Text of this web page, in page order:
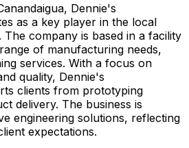
Dennie's
as a key player in the local
company is based in a facility
of manufacturing needs,
services. With a focus on
quality, Dennie's
clients from prototyping
delivery. The business is
engineering solutions, reflecting
expectations.